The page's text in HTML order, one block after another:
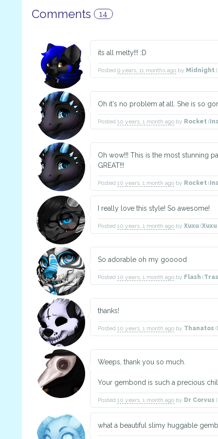
Comments 14
its all melty!!! :D
Posted 9 years, 11 months ago by Midnight (
Oh it's no problem at all. She is so
Posted 10 years, 1 month ago by Rocket (
Oh wow!!! This is the most stunning
GREAT!!!
Posted 10 years, 1 month ago by Rocket (
I really love this style! So awesome!
Posted 10 years, 1 month ago by Xuxu (Xuxu
So adorable oh my gooood
Posted 10 years, 1 month ago by Flash (
thanks!
Posted 10 years, 1 month ago by Thanatos (
Weeps, thank you so much.
Your gembond is such a precious
Posted 10 years, 1 month ago by Dr Corvus (
what a beautiful slimy huggable